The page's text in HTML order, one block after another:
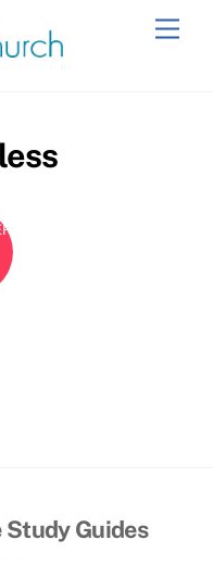
Study Guides